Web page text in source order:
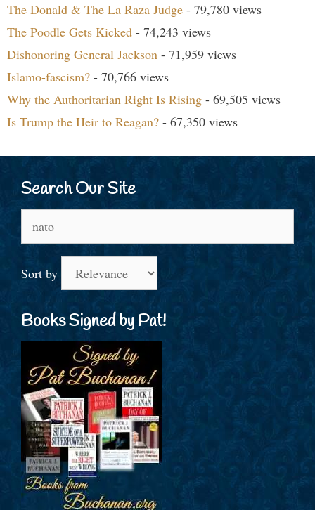
The Donald & The La Raza Judge - 79,780 views
The Poodle Gets Kicked - 74,243 views
Dishonoring General Jackson - 71,959 views
Islamo-fascism? - 70,766 views
Why the Authoritarian Right Is Rising - 69,505 views
Is Trump the Heir to Reagan? - 67,350 views
Search Our Site
for:
Sort by
Books Signed by Pat!